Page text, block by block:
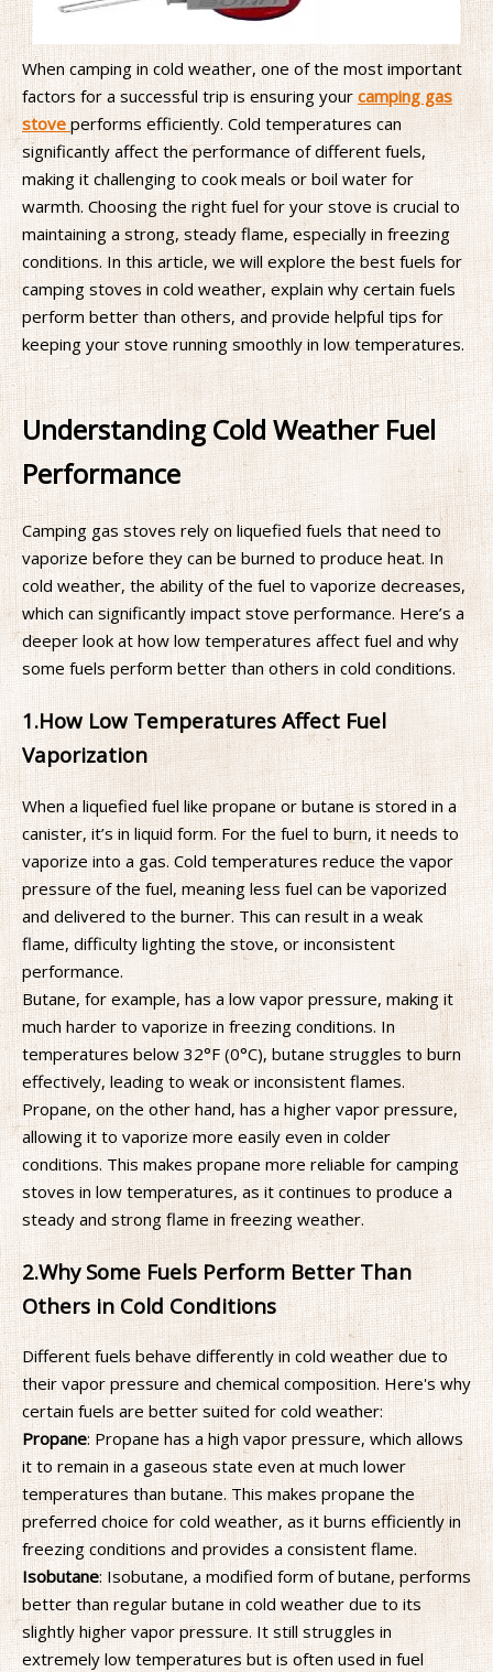
When camping in cold weather, one of the most important
factors for a successful trip is ensuring your camping gas
stoveperforms efficiently. Cold temperatures can
significantly affect the performance of different fuels,
making it challenging to cook meals or boil water for
warmth. Choosing the right fuel for your stove is crucial to
maintaining a strong, steady flame, especially in freezing
conditions. In this article, we will explore the best fuels for
camping stoves in cold weather, explain why certain fuels
perform better than others, and provide helpful tips for
keeping your stove running smoothly in low temperatures.
Understanding Cold Weather Fuel
Performance
Camping gas stoves rely on liquefied fuels that need to
vaporize before they can be burned to produce heat. In
cold weather, the ability of the fuel to vaporize decreases,
which can significantly impact stove performance. Here’s a
deeper look at how low temperatures affect fuel and why
some fuels perform better than others in cold conditions.
1.How Low Temperatures Affect Fuel
Vaporization
When a liquefied fuel like propane or butane is stored in a
canister, it’s in liquid form. For the fuel to burn, it needs to
vaporize into a gas. Cold temperatures reduce the vapor
pressure of the fuel, meaning less fuel can be vaporized
and delivered to the burner. This can result in a weak
flame, difficulty lighting the stove, or inconsistent
performance.
Butane, for example, has a low vapor pressure, making it
much harder to vaporize in freezing conditions. In
temperatures below 32°F (0°C), butane struggles to burn
effectively, leading to weak or inconsistent flames.
Propane, on the other hand, has a higher vapor pressure,
allowing it to vaporize more easily even in colder
conditions. This makes propane more reliable for camping
stoves in low temperatures, as it continues to produce a
steady and strong flame in freezing weather.
2.Why Some Fuels Perform Better Than
Others in Cold Conditions
Different fuels behave differently in cold weather due to
their vapor pressure and chemical composition. Here's why
certain fuels are better suited for cold weather:
Propane: Propane has a high vapor pressure, which allows
it to remain in a gaseous state even at much lower
temperatures than butane. This makes propane the
preferred choice for cold weather, as it burns efficiently in
freezing conditions and provides a consistent flame.
Isobutane: Isobutane, a modified form of butane, performs
better than regular butane in cold weather due to its
slightly higher vapor pressure. It still struggles in
extremely low temperatures but is often used in fuel